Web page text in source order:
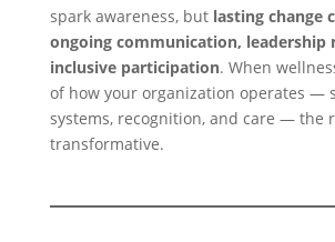
spark awareness, but lasting change
ongoing communication, leadership
inclusive participation. When
of how your organization operates —
systems, recognition, and care — the
transformative.